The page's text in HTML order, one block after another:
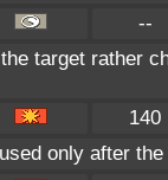
--
target rather
140
only after